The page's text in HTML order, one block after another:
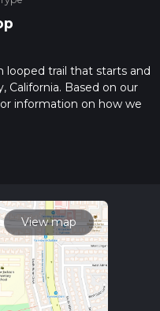
looped trail that starts and
California. Based on our
information on how we
community posts for trail
View map